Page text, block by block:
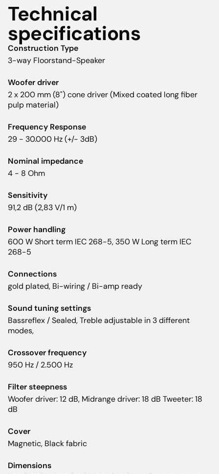
Technical
specifications
Construction Type
3-way Floorstand-Speaker
Woofer driver
2 x 200 mm (8") cone driver (Mixed coated long fiber
pulp material)
Frequency Response
29 - 30.000 Hz (+/- 3dB)
Nominal impedance
4 - 8 Ohm
Sensitivity
91,2 dB (2,83 V/1 m)
Power handling
600 W Short term IEC 268-5, 350 W Long term IEC
268-5
Connections
gold plated, Bi-wiring / Bi-amp ready
Sound tuning settings
Bassreflex / Sealed, Treble adjustable in 3 different
modes,
Crossover frequency
950 Hz / 2.500 Hz
Filter steepness
Woofer driver: 12 dB, Midrange driver: 18 dB Tweeter: 18
dB
Cover
Magnetic, Black fabric
Dimensions